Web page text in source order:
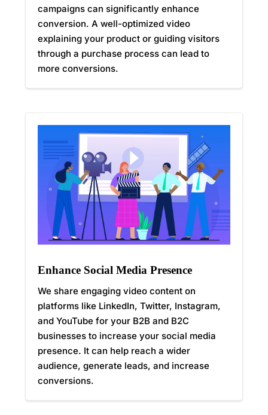
campaigns can significantly enhance
conversion. A well-optimized video
explaining your product or guiding visitors
through a purchase process can lead to
more conversions.
Enhance Social Media Presence
We share engaging video content on
platforms like LinkedIn, Twitter, Instagram,
and YouTube for your B2B and B2C
businesses to increase your social media
presence. It can help reach a wider
audience, generate leads, and increase
conversions.